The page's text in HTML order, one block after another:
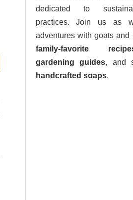
dedicated to
practices. Join us as
adventures with goats and
family-favorite
gardening guides, and
handcrafted soaps.